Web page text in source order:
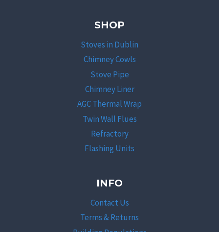
SHOP
Stoves in Dublin
Chimney Cowls
Stove Pipe
Chimney Liner
AGC Thermal Wrap
Twin Wall Flues
Refractory
Flashing Units
INFO
Contact Us
Terms & Returns